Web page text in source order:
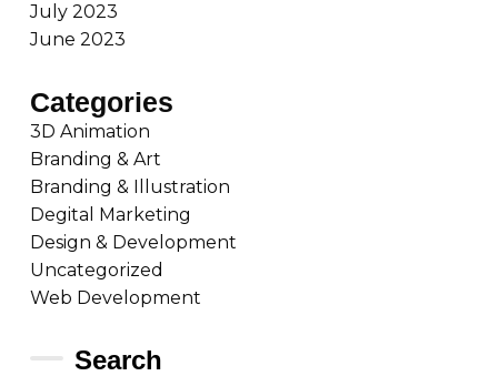
July 2023
June 2023
Categories
3D Animation
Branding & Art
Branding & Illustration
Degital Marketing
Design & Development
Uncategorized
Web Development
Search